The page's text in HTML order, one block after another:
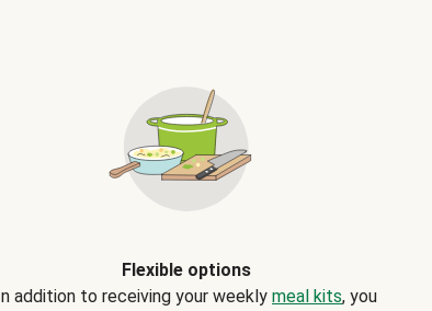
Flexible options
In addition to receiving your weekly meal kits, you